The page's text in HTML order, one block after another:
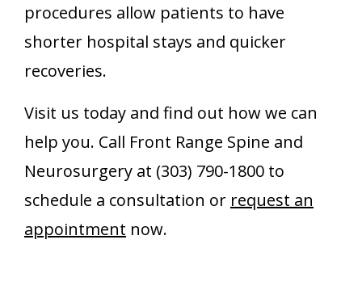
procedures allow patients to have
shorter hospital stays and quicker
recoveries.
Visit us today and find out how we can
help you. Call Front Range Spine and
Neurosurgery at (303) 790-1800 to
schedule a consultation or request an
appointment now.